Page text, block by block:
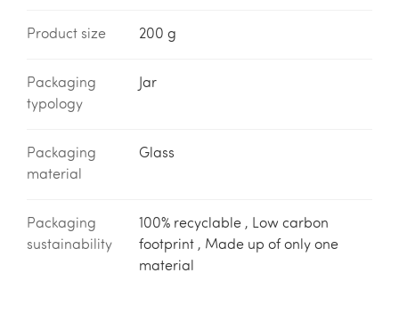
Product size 200 g
Packaging
typology
Jar
Packaging
material
Glass
Packaging
sustainability
100% recyclable , Low carbon
footprint , Made up of only one
material